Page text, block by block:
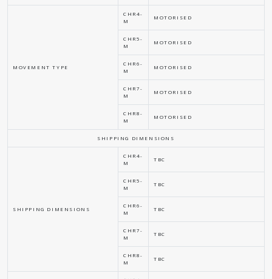
MOVEMENT TYPE
CHR4-
M
MOTORISED
CHR5-
M
MOTORISED
CHR6-
M
MOTORISED
CHR7-
M
MOTORISED
CHR8-
M
MOTORISED
SHIPPING DIMENSIONS
SHIPPING DIMENSIONS
CHR4-
M
TBC
CHR5-
M
TBC
CHR6-
M
TBC
CHR7-
M
TBC
CHR8-
M
TBC